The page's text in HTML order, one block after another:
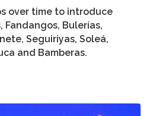
over time to introduce
Bulerías,
Seguiriyas, Soleá,
and Bamberas.